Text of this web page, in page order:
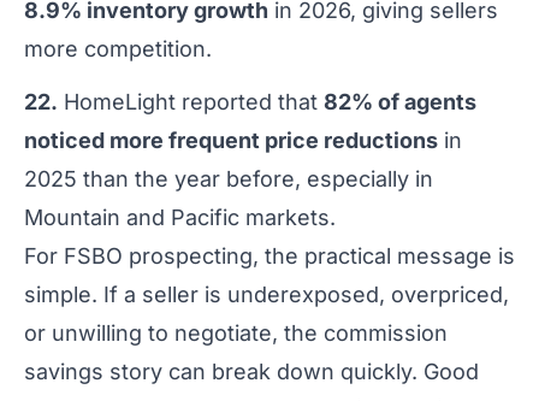
8.9% inventory growth in 2026, giving sellers
more competition.
22. HomeLight reported that 82% of agents
noticed more frequent price reductions in
2025 than the year before, especially in
Mountain and Pacific markets.
For FSBO prospecting, the practical message is
simple. If a seller is underexposed, overpriced,
or unwilling to negotiate, the commission
savings story can break down quickly. Good